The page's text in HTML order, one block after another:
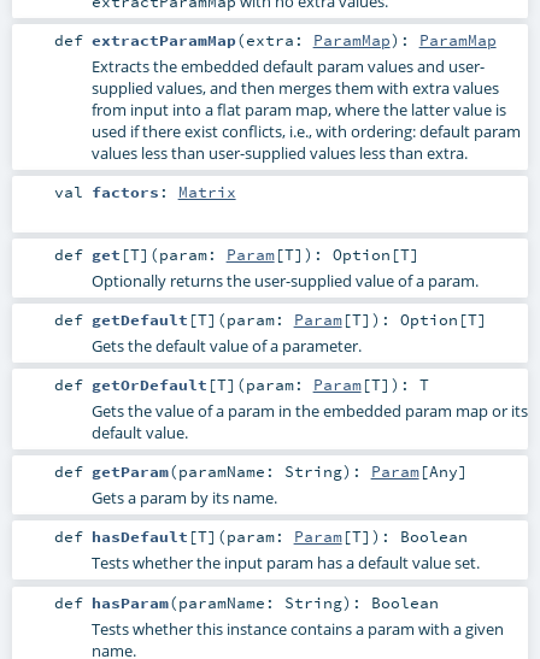
def extractParamMap(extra: ParamMap) : ParamMap
Extracts the embedded default param values and user-
supplied values, and then merges them with extra values
from input into a flat param map, where the latter value is
used if there exist conflicts, i.e., with ordering: default param
values less than user-supplied values less than extra.
val factors : Matrix
def get [T] (param: Param[T] ) : Option [T]
Optionally returns the user-supplied value of a param.
def getDefault [T] (param: Param[T] ) : Option [T]
Gets the default value of a parameter.
def getOrDefault [T] (param: Param[T] ) : T
Gets the value of a param in the embedded param map or its
default value.
def getParam(paramName: String) : Param[Any]
Gets a param by its name.
def hasDefault [T] (param: Param[T] ) : Boolean
Tests whether the input param has a default value set.
def hasParam(paramName: String) : Boolean
Tests whether this instance contains a param with a given
name.